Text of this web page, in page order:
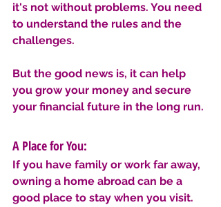
it's not without problems. You need
to understand the rules and the
challenges.
But the good news is, it can help
you grow your money and secure
your financial future in the long run.
A Place for You:
If you have family or work far away,
owning a home abroad can be a
good place to stay when you visit.